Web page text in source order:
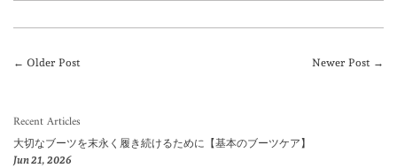
← Older Post Newer Post →
Recent Articles
大切なブーツを末永く履き続けるために【基本のブーツケア】
Jun 21, 2026